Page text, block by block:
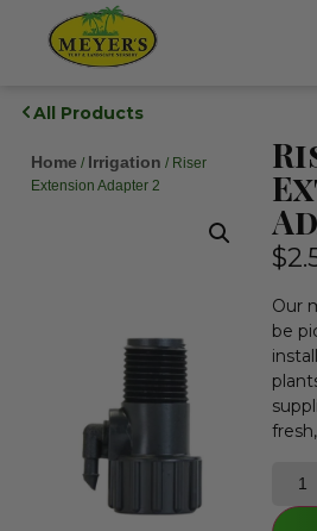
All Products
Home / Irrigation / Riser
Extension Adapter 2
$
Our
be